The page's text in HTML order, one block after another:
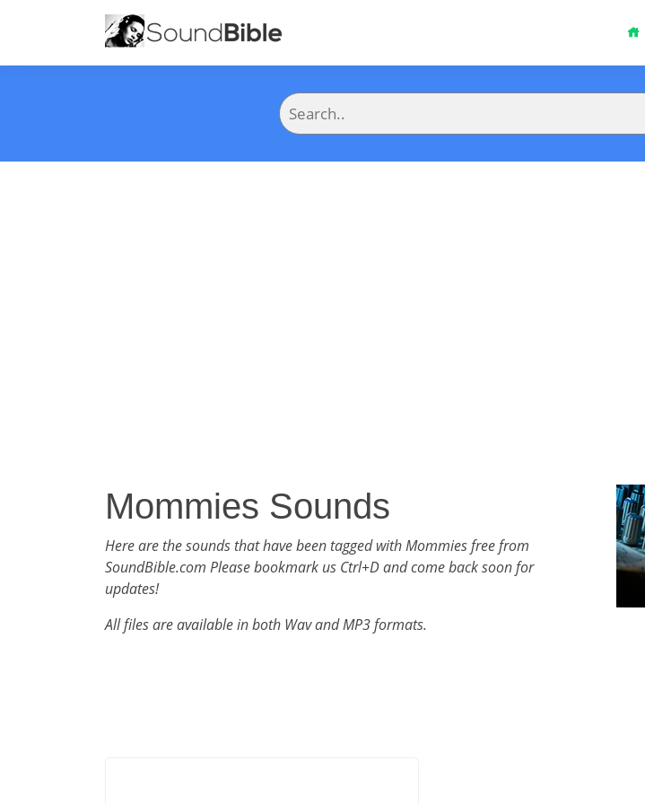
Mommies Sounds
Here are the sounds that have been tagged with Mommies free from
SoundBible.com Please bookmark us Ctrl+D and come back soon for
updates!
All files are available in both Wav and MP3 formats.